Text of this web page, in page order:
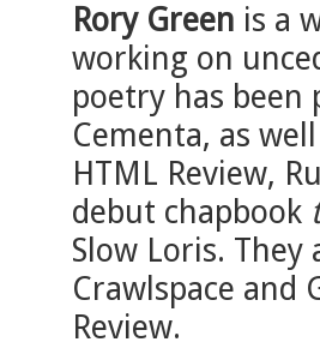
Rory Green is a
working on
poetry has been
Cementa, as
HTML Review,
debut chapbook
Slow Loris.
Crawlspace and
Review.